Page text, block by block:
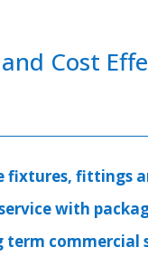
Cost
fixtures, fittings
with
term commercial